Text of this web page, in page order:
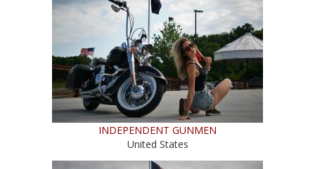
INDEPENDENT GUNMEN
United States